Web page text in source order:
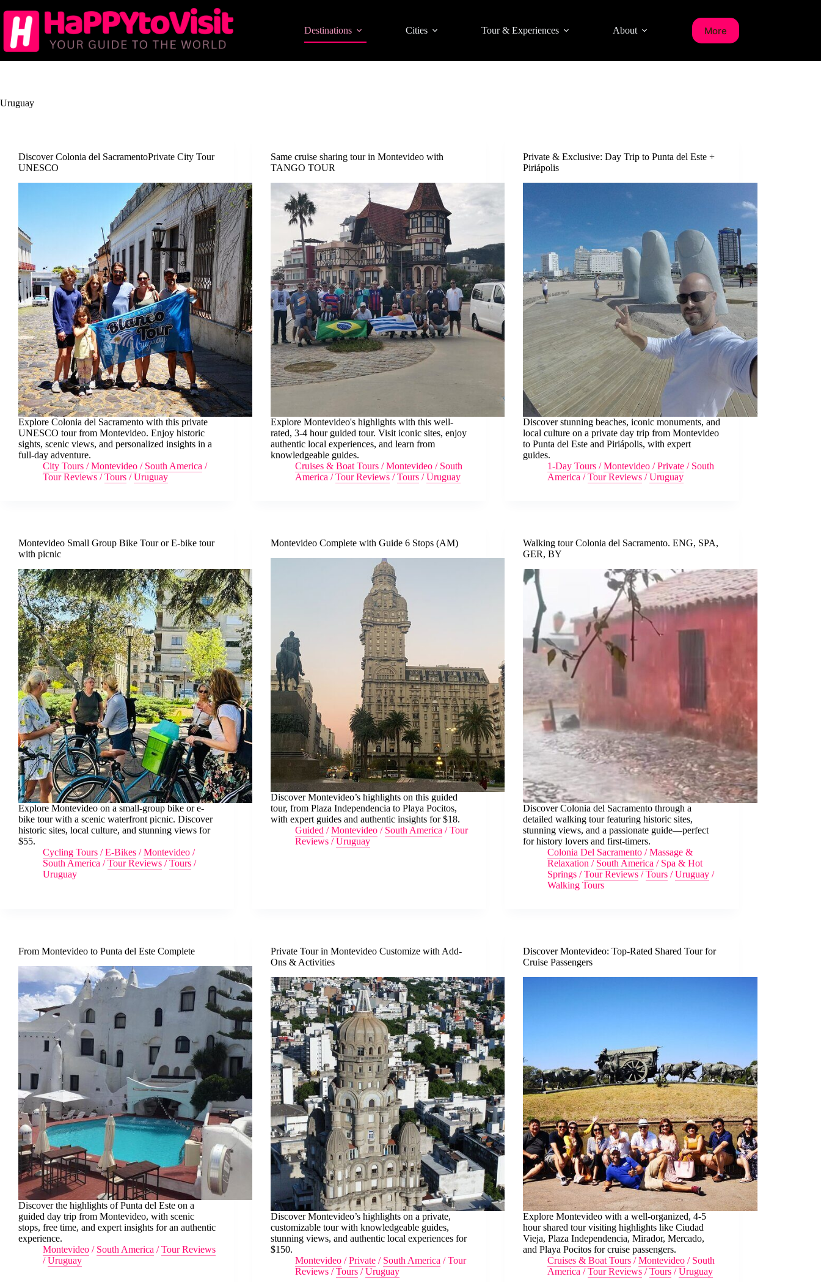
to
content
Destinations Cities Tour & Experiences About More
Uruguay
Discover Colonia del SacramentoPrivate City Tour
UNESCO
Explore Colonia del Sacramento with this private
UNESCO tour from Montevideo. Enjoy historic
sights, scenic views, and personalized insights in a
full-day adventure.
City Tours /Montevideo / South America /
Tour Reviews /Tours /Uruguay
Same cruise sharing tour in Montevideo with
TANGO TOUR
Explore Montevideo's highlights with this well-
rated, 3-4 hour guided tour. Visit iconic sites, enjoy
authentic local experiences, and learn from
knowledgeable guides.
Cruises & Boat Tours /Montevideo / South
America /Tour Reviews /Tours /Uruguay
Private & Exclusive: Day Trip to Punta del Este +
Piriápolis
Discover stunning beaches, iconic monuments, and
local culture on a private day trip from Montevideo
to Punta del Este and Piriápolis, with expert
guides.
1-Day Tours /Montevideo /Private / South
America /Tour Reviews /Uruguay
Montevideo Small Group Bike Tour or E-bike tour
with picnic
Explore Montevideo on a small-group bike or e-
bike tour with a scenic waterfront picnic. Discover
historic sites, local culture, and stunning views for
$55.
Cycling Tours /E-Bikes /Montevideo /
South America /Tour Reviews /Tours /
Uruguay
Montevideo Complete with Guide 6 Stops (AM)
Discover Montevideo’s highlights on this guided
tour, from Plaza Independencia to Playa Pocitos,
with expert guides and authentic insights for $18.
Guided /Montevideo / South America /Tour
Reviews /Uruguay
Walking tour Colonia del Sacramento. ENG, SPA,
GER, BY
Discover Colonia del Sacramento through a
detailed walking tour featuring historic sites,
stunning views, and a passionate guide—perfect
for history lovers and first-timers.
Colonia Del Sacramento /Massage &
Relaxation / South America / Spa & Hot
Springs /Tour Reviews /Tours /Uruguay /
Walking Tours
From Montevideo to Punta del Este Complete
Discover the highlights of Punta del Este on a
guided day trip from Montevideo, with scenic
stops, free time, and expert insights for an authentic
experience.
Montevideo / South America /Tour Reviews
/Uruguay
Private Tour in Montevideo Customize with Add-
Ons & Activities
Discover Montevideo’s highlights on a private,
customizable tour with knowledgeable guides,
stunning views, and authentic local experiences for
$150.
Montevideo /Private / South America /Tour
Reviews /Tours /Uruguay
Discover Montevideo: Top-Rated Shared Tour for
Cruise Passengers
Explore Montevideo with a well-organized, 4-5
hour shared tour visiting highlights like Ciudad
Vieja, Plaza Independencia, Mirador, Mercado,
and Playa Pocitos for cruise passengers.
Cruises & Boat Tours /Montevideo / South
America /Tour Reviews /Tours /Uruguay